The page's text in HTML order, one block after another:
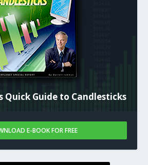
Quick Guide to Candlesticks
E-BOOK FOR FREE